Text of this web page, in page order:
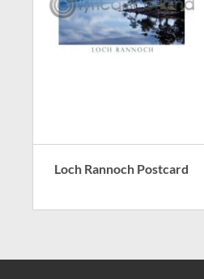
Loch Rannoch Postcard